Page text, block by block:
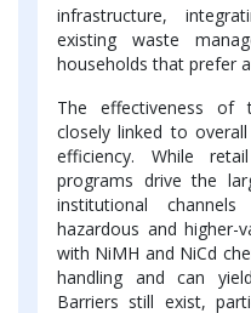
infrastructure,
existing waste
households that prefer
The effectiveness of
closely linked to
efficiency. While
programs drive the
institutional
hazardous and higher-
with NiMH and NiCd
handling and can
Barriers still exist,